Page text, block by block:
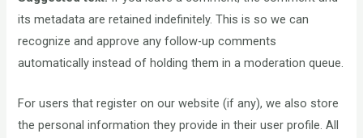
its metadata are retained indefinitely. This is so we can
recognize and approve any follow-up comments
automatically instead of holding them in a moderation queue.
For users that register on our website (if any), we also store
the personal information they provide in their user profile. All